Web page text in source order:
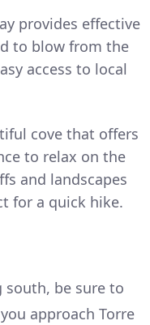
provides effective
to blow from the
access to local
cove that offers
to relax on the
and landscapes
for a quick hike.
south, be sure to
approach Torre